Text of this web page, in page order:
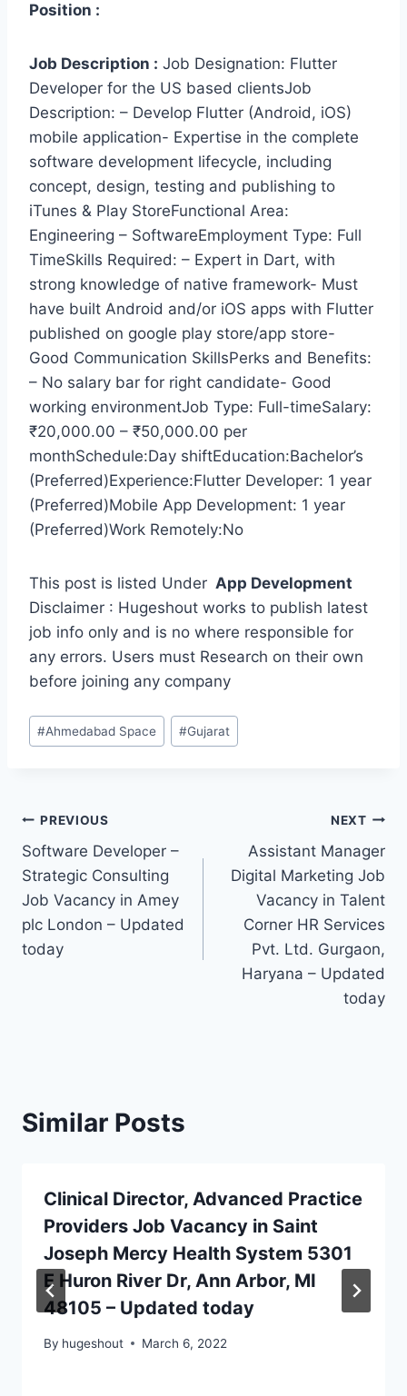
Position :
Job Description : Job Designation: Flutter
Developer for the US based clientsJob
Description: – Develop Flutter (Android, iOS)
mobile application- Expertise in the complete
software development lifecycle, including
concept, design, testing and publishing to
iTunes & Play StoreFunctional Area:
Engineering – SoftwareEmployment Type: Full
TimeSkills Required: – Expert in Dart, with
strong knowledge of native framework- Must
have built Android and/or iOS apps with Flutter
published on google play store/app store-
Good Communication SkillsPerks and Benefits:
– No salary bar for right candidate- Good
working environmentJob Type: Full-timeSalary:
₹20,000.00 – ₹50,000.00 per
monthSchedule:Day shiftEducation:Bachelor’s
(Preferred)Experience:Flutter Developer: 1 year
(Preferred)Mobile App Development: 1 year
(Preferred)Work Remotely:No
This post is listed Under App Development
Disclaimer : Hugeshout works to publish latest
job info only and is no where responsible for
any errors. Users must Research on their own
before joining any company
Post
Tags:
#Ahmedabad Space #Gujarat
Post
navigation
PREVIOUS
Software Developer –
Strategic Consulting
Job Vacancy in Amey
plc London – Updated
today
NEXT
Assistant Manager
Digital Marketing Job
Vacancy in Talent
Corner HR Services
Pvt. Ltd. Gurgaon,
Haryana – Updated
today
Similar Posts
Clinical Director, Advanced Practice
Providers Job Vacancy in Saint
Joseph Mercy Health System 5301
E Huron River Dr, Ann Arbor, MI
48105 – Updated today
By hugeshout March 6, 2022